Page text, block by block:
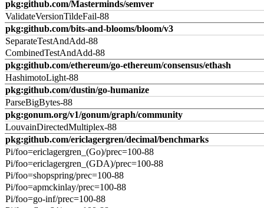
pkg:github.com/Masterminds/semver
ValidateVersionTildeFail-88
pkg:github.com/bits-and-blooms/bloom/v3
SeparateTestAndAdd-88
CombinedTestAndAdd-88
pkg:github.com/ethereum/go-ethereum/consensus/ethash
HashimotoLight-88
pkg:github.com/dustin/go-humanize
ParseBigBytes-88
pkg:gonum.org/v1/gonum/graph/community
LouvainDirectedMultiplex-88
pkg:github.com/ericlagergren/decimal/benchmarks
Pi/foo=ericlagergren_(Go)/prec=100-88
Pi/foo=ericlagergren_(GDA)/prec=100-88
Pi/foo=shopspring/prec=100-88
Pi/foo=apmckinlay/prec=100-88
Pi/foo=go-inf/prec=100-88